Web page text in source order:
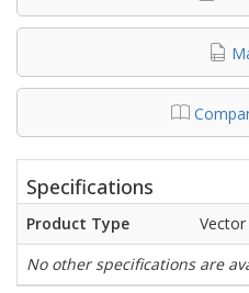
Specifications
Product Type
Vector
No other specifications are